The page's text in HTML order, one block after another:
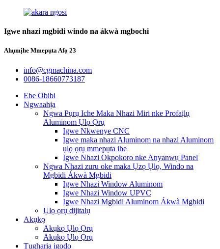
Igwe nhazi mgbidi windo na ákwà mgbochi
Ahụmịhe Mmepụta Afọ 23
info@cgmachina.com
0086-18660773187
Ebe Obibi
Ngwaahịa
Ngwa Pụrụ Iche Maka Nhazi Miri nke Profaịlụ
Aluminom Ụlọ Ọrụ
Igwe Nkwenye CNC
Igwe maka nhazi Aluminom na nhazi Aluminom
ụlọ ọrụ mmepụta ihe
Igwe Nhazi Okpokoro nke Anyanwụ Panel
Ngwa Nhazi zuru oke maka Ụzọ Ụlọ, Windo na
Mgbidi Ákwà Mgbidi
Igwe Nhazi Window Aluminom
Igwe Nhazi Window UPVC
Igwe Nhazi Mgbidi Aluminom Ákwà Mgbidi
Ụlọ ọrụ dijitalụ
Akụkọ
Akụkọ Ụlọ Ọrụ
Akụkọ Ụlọ Ọrụ
Tụgharịa igodo